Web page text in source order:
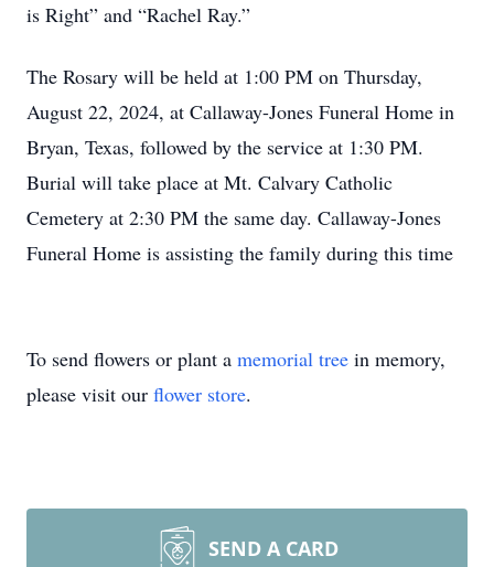
is Right” and “Rachel Ray.”
The Rosary will be held at 1:00 PM on Thursday,
August 22, 2024, at Callaway-Jones Funeral Home in
Bryan, Texas, followed by the service at 1:30 PM.
Burial will take place at Mt. Calvary Catholic
Cemetery at 2:30 PM the same day. Callaway-Jones
Funeral Home is assisting the family during this time
To send flowers or plant a memorial tree in memory,
please visit our flower store.
SEND A CARD